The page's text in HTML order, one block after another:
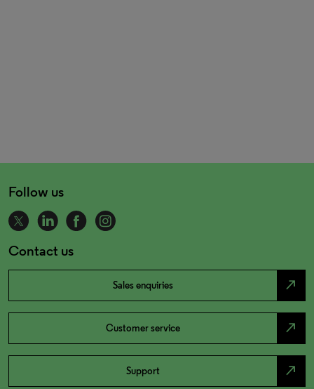
Follow us
Contact us
Sales enquiries north_east
Customer service north_east
Support north_east